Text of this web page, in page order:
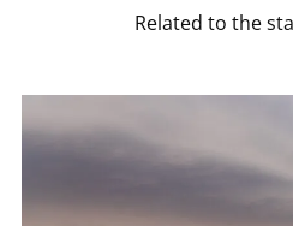
Related to the